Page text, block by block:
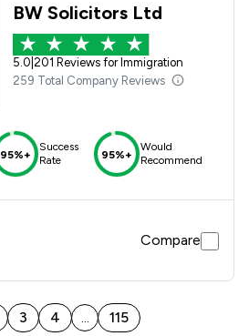
BW Solicitors Ltd
5.0 201 Reviews for Immigration
259 Total Company Reviews
95%+
Success
Rate
95%+
Would
Recommend
Compare
3 4 ... 115